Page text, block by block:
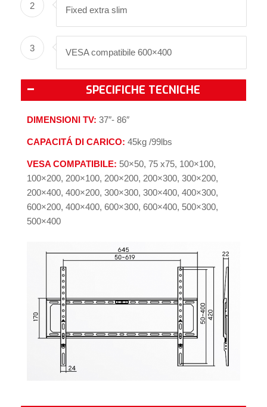
2 Fixed extra slim
3 VESA compatibile 600×400
SPECIFICHE TECNICHE
DIMENSIONI TV: 37″- 86″
CAPACITÁ DI CARICO: 45kg /99lbs
VESA COMPATIBILE: 50×50, 75 x75, 100×100,
100×200, 200×100, 200×200, 200×300, 300×200,
200×400, 400×200, 300×300, 300×400, 400×300,
600×200, 400×400, 600×300, 600×400, 500×300,
500×400